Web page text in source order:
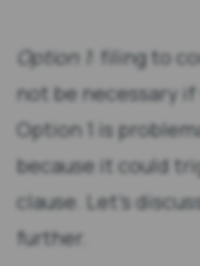
Option 1: filing to
not be necessary
Option 1 is
because it could
clause. Let’s
further.